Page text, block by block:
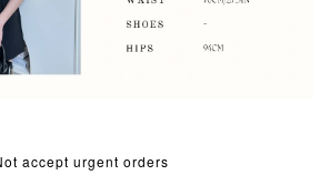
accept urgent orders